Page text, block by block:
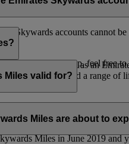
Skywards accounts cannot
account to keep, feel free to
currency you earn as an
hotels, and a range of
Miles valid for?
for three years from the date
Miles in June 2019
Miles are about to